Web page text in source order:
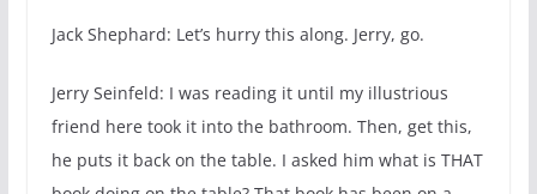
Jack Shephard: Let’s hurry this along. Jerry, go.
Jerry Seinfeld: I was reading it until my illustrious
friend here took it into the bathroom. Then, get this,
he puts it back on the table. I asked him what is THAT